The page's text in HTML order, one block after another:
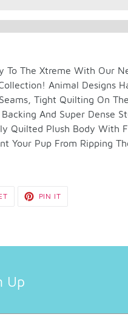
To The Xtreme With Our
Animal Designs
Tight Quilting On
And Super Dense
Quilted Plush Body With
Your Pup From Ripping
TWEET PIN IT
Up